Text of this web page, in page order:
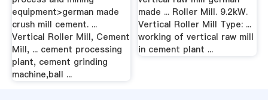
equipment>german made
crush mill cement. ...
Vertical Roller Mill, Cement
Mill, ... cement processing
plant, cement grinding
machine,ball ...
made ... Roller Mill. 9.2kW.
Vertical Roller Mill Type: ...
working of vertical raw mill
in cement plant ...